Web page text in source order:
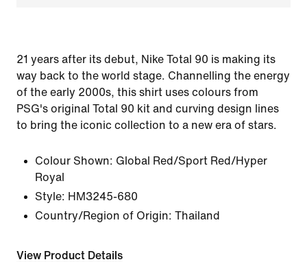
21 years after its debut, Nike Total 90 is making its
way back to the world stage. Channelling the energy
of the early 2000s, this shirt uses colours from
PSG's original Total 90 kit and curving design lines
to bring the iconic collection to a new era of stars.
Colour Shown: Global Red/Sport Red/Hyper
Royal
Style: HM3245-680
Country/Region of Origin: Thailand
View Product Details